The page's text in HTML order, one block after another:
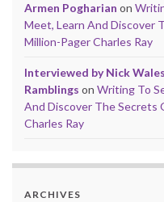
Armen Pogharian on
Meet, Learn And Discover
Million-Pager Charles Ray
Interviewed by Nick Wales
Ramblings on Writing To
And Discover The Secrets
Charles Ray
ARCHIVES